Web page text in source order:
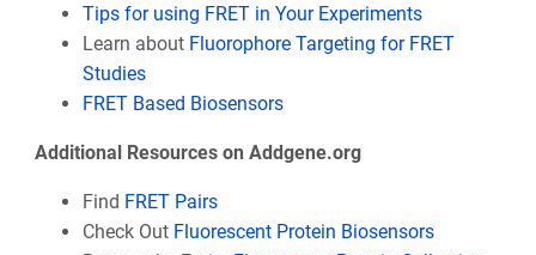
Tips for using FRET in Your Experiments
Learn about Fluorophore Targeting for FRET
Studies
FRET Based Biosensors
Additional Resources on Addgene.org
Find FRET Pairs
Check Out Fluorescent Protein Biosensors